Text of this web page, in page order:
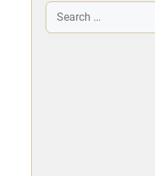
Search
for: